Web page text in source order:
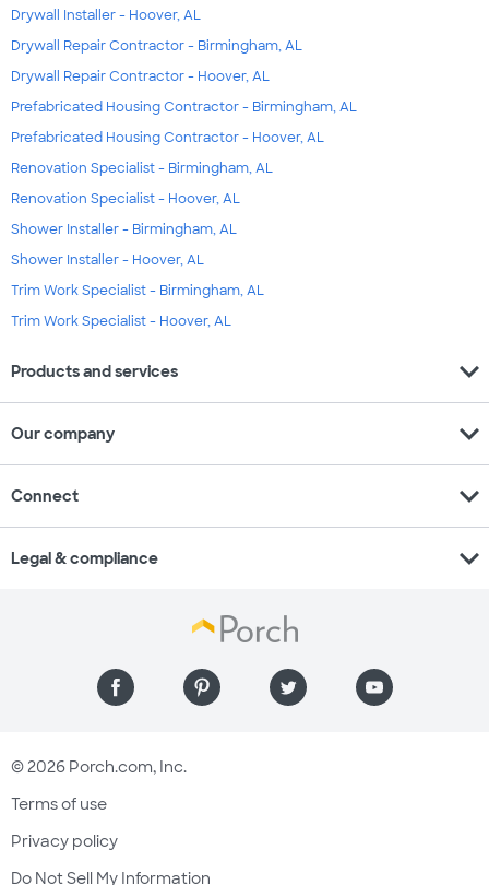
Drywall Installer - Hoover, AL
Drywall Repair Contractor - Birmingham, AL
Drywall Repair Contractor - Hoover, AL
Prefabricated Housing Contractor - Birmingham, AL
Prefabricated Housing Contractor - Hoover, AL
Renovation Specialist - Birmingham, AL
Renovation Specialist - Hoover, AL
Shower Installer - Birmingham, AL
Shower Installer - Hoover, AL
Trim Work Specialist - Birmingham, AL
Trim Work Specialist - Hoover, AL
Products and services expand_more
Our company expand_more
Connect expand_more
Legal & compliance expand_more
© 2026 Porch.com, Inc.
Terms of use
Privacy policy
Do Not Sell My Information